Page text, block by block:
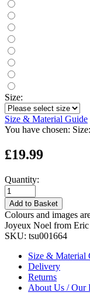
Size:
Size & Material Guide
You have chosen: Size:
£19.99
Quantity:
Add to Basket
Colours and images
Joyeux Noel from
SKU: tsu001664
Size & Material
Delivery
Returns
About Us / Our